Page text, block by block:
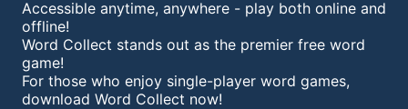
Accessible anytime, anywhere - play both online and
offline!
Word Collect stands out as the premier free word
game!
For those who enjoy single-player word games,
download Word Collect now!